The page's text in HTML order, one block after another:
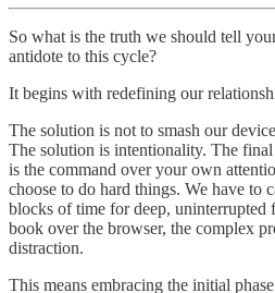
So what is the truth we should tell
antidote to this cycle?
It begins with redefining our
The solution is not to smash our
The solution is intentionality. The
is the command over your own
choose to do hard things. We have to
blocks of time for deep, uninterrupted
book over the browser, the complex
distraction.
This means embracing the initial